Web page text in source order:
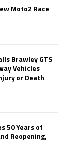
Moto2 Race
Brawley GTS
Vehicles
or Death
50 Years of
Reopening,